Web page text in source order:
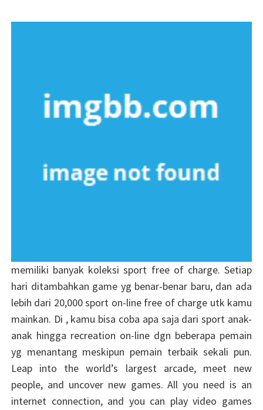
memiliki banyak koleksi sport free of charge. Setiap
hari ditambahkan game yg benar-benar baru, dan ada
lebih dari 20,000 sport on-line free of charge utk kamu
mainkan. Di , kamu bisa coba apa saja dari sport anak-
anak hingga recreation on-line dgn beberapa pemain
yg menantang meskipun pemain terbaik sekali pun.
Leap into the world’s largest arcade, meet new
people, and uncover new games. All you need is an
internet connection, and you can play video games